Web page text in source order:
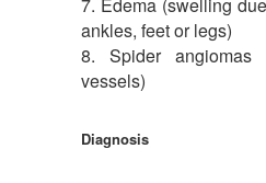
ankles, feet or legs)
8. Spider angiomas
vessels)
Diagnosis